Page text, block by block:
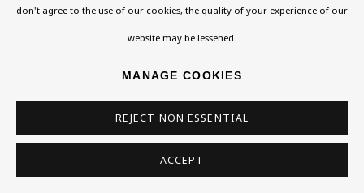
don't agree to the use of our cookies, the quality of your experience of our
website may be lessened.
MANAGE COOKIES
REJECT NON ESSENTIAL
ACCEPT